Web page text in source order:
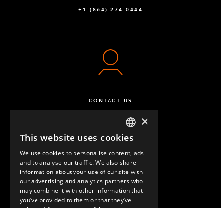
+1 (864) 274-0444
CONTACT US
QUESTIONS & ANSWERS
ENGLISH
GERMAN
SPANISH
×
This website uses cookies
We use cookies to personalise content, ads
and to analyse our traffic. We also share
information about your use of our site with
our advertising and analytics partners who
may combine it with other information that
you’ve provided to them or that they’ve